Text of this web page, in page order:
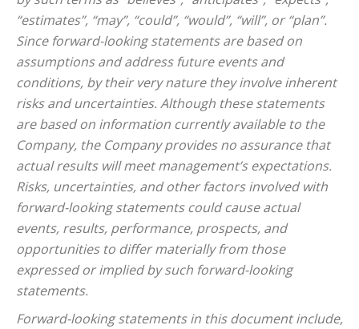
“estimates”, “may”, “could”, “would”, “will”, or “plan”.
Since forward-looking statements are based on
assumptions and address future events and
conditions, by their very nature they involve inherent
risks and uncertainties. Although these statements
are based on information currently available to the
Company, the Company provides no assurance that
actual results will meet management’s expectations.
Risks, uncertainties, and other factors involved with
forward-looking statements could cause actual
events, results, performance, prospects, and
opportunities to differ materially from those
expressed or implied by such forward-looking
statements.
Forward-looking statements in this document include,